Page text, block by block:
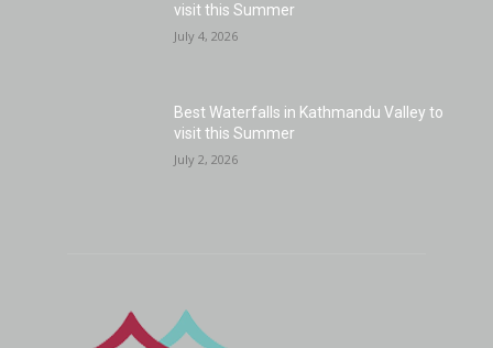
visit this Summer
July 4, 2026
Best Waterfalls in Kathmandu Valley to
visit this Summer
July 2, 2026